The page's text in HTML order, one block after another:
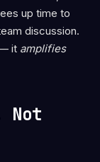
up time to
discussion.
it amplifies
Not